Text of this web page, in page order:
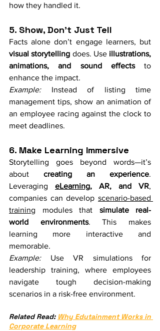
how they handled it.
5. Show, Don’t Just Tell
visual storytelling does. Use illustrations,
animations, and sound effects to
enhance the impact.
Example: Instead of listing time
management tips, show an animation of
an employee racing against the clock to
meet deadlines.
6. Make Learning Immersive
Storytelling goes beyond words—it’s
about creating an experience.
Leveraging eLearning, AR, and VR,
companies can develop scenario-based
training modules that simulate real-
world environments. This makes
learning more interactive and
memorable.
Example: Use VR simulations for
leadership training, where employees
navigate tough decision-making
scenarios in a risk-free environment.
Related Read: Why Edutainment Works in
Corporate Learning